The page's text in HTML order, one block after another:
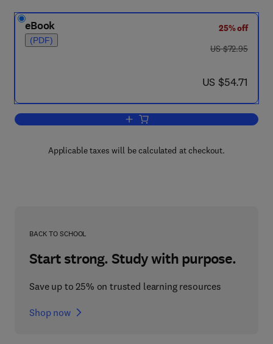
eBook
(PDF)
25% off
was US $72.95
US $72.95
now US $54.71
US $54.71
Add to cart, Invertebrate Immunity
Applicable taxes will be calculated at checkout.
BACK TO SCHOOL
Start strong. Study with purpose.
Save up to 25% on trusted learning resources
Shop now